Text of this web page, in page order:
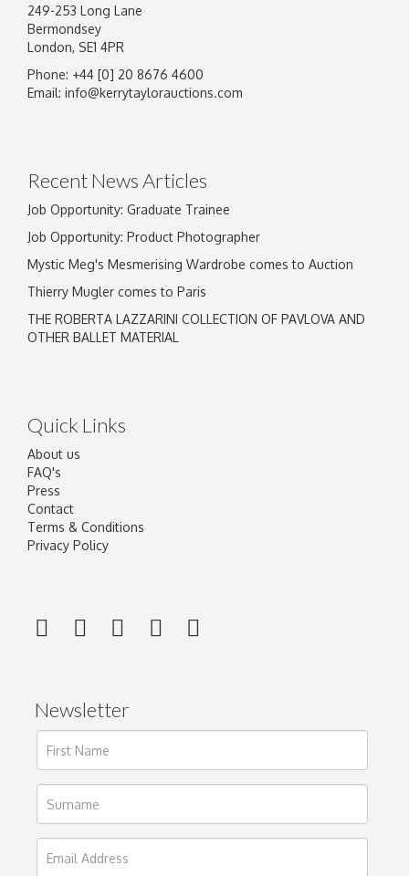
249-253 Long Lane
Bermondsey
London, SE1 4PR
Phone: +44 [0] 20 8676 4600
Email: info@kerrytaylorauctions.com
Recent News Articles
Job Opportunity: Graduate Trainee
Job Opportunity: Product Photographer
Mystic Meg's Mesmerising Wardrobe comes to Auction
Thierry Mugler comes to Paris
THE ROBERTA LAZZARINI COLLECTION OF PAVLOVA AND
OTHER BALLET MATERIAL
Quick Links
About us
FAQ's
Press
Contact
Terms & Conditions
Privacy Policy
Newsletter